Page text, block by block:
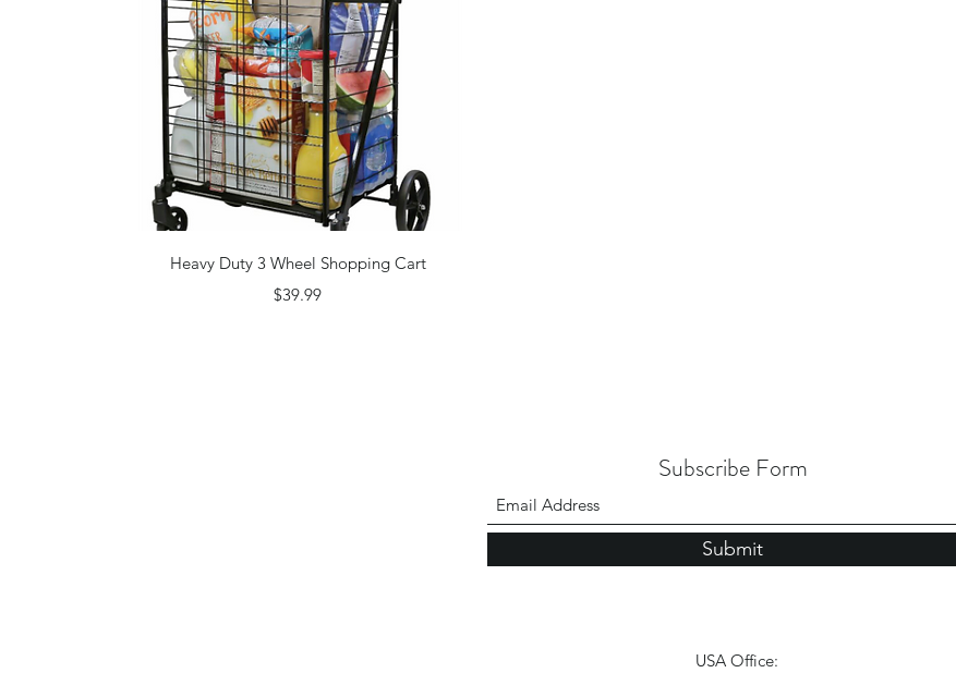
Quick View
Heavy Duty 3 Wheel Shopping Cart
Price
$39.99
Subscribe Form
Submit
USA Office: